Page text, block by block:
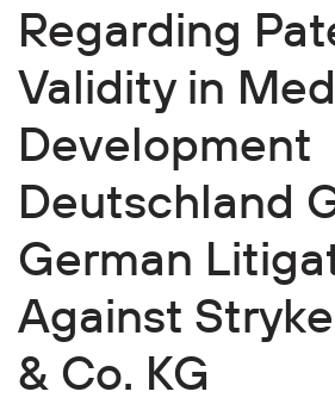
Regarding
Validity in
Development
Deutschland
German
Against
& Co. KG